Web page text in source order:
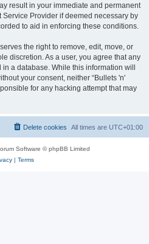
result in your immediate and permanent
Provider if deemed necessary by
to aid in enforcing these conditions.
the right to remove, edit, move, or
discretion. As a user, you agree that any
a database. While this information will
your consent, neither “Bullets 'n'
for any hacking attempt that may
All times are UTC+01:00
Delete cookies
Software © phpBB Limited
| Terms